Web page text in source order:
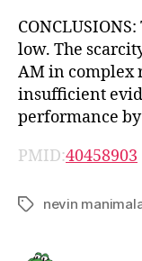
low. The
AM in complex
insufficient
performance
PMID:40458903
Tagsnevin